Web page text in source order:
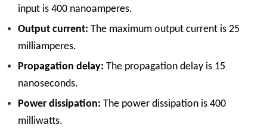
input is 400 nanoamperes.
Output current: The maximum output current is 25
milliamperes.
Propagation delay: The propagation delay is 15
nanoseconds.
Power dissipation: The power dissipation is 400
milliwatts.